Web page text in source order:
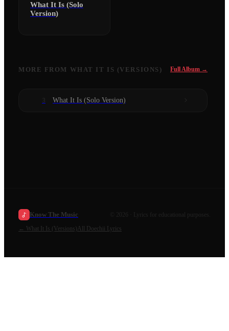
What It Is (Solo
Version)
MORE FROM WHAT IT IS (VERSIONS) Full Album →
3 What It Is (Solo Version)
Know The Music 2026
· Lyrics for educational purposes.
← What It Is (Versions) All Doechii Lyrics